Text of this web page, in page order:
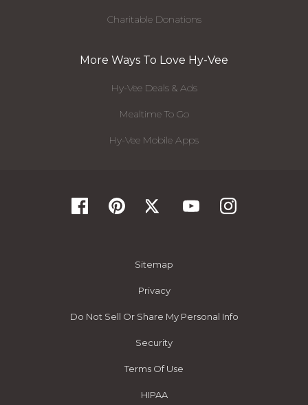
Charitable Donations
More Ways To Love Hy-Vee
Hy-Vee Deals & Ads
Mealtime To Go
Hy-Vee Mobile Apps
Sitemap
Privacy
Do Not Sell Or Share My Personal Info
Security
Terms Of Use
HIPAA